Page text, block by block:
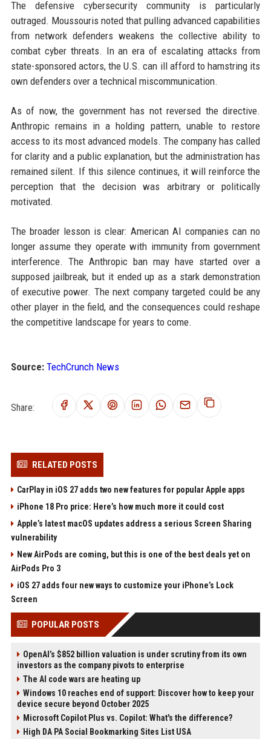
The defensive cybersecurity community is particularly
outraged. Moussouris noted that pulling advanced capabilities
from network defenders weakens the collective ability to
combat cyber threats. In an era of escalating attacks from
state-sponsored actors, the U.S. can ill afford to hamstring its
own defenders over a technical miscommunication.
As of now, the government has not reversed the directive.
Anthropic remains in a holding pattern, unable to restore
access to its most advanced models. The company has called
for clarity and a public explanation, but the administration has
remained silent. If this silence continues, it will reinforce the
perception that the decision was arbitrary or politically
motivated.
The broader lesson is clear: American AI companies can no
longer assume they operate with immunity from government
interference. The Anthropic ban may have started over a
supposed jailbreak, but it ended up as a stark demonstration
of executive power. The next company targeted could be any
other player in the field, and the consequences could reshape
the competitive landscape for years to come.
Source: TechCrunch News
Share:
RELATED POSTS
CarPlay in iOS 27 adds two new features for popular Apple apps
iPhone 18 Pro price: Here’s how much more it could cost
Apple’s latest macOS updates address a serious Screen Sharing
vulnerability
New AirPods are coming, but this is one of the best deals yet on
AirPods Pro 3
iOS 27 adds four new ways to customize your iPhone’s Lock
Screen
POPULAR POSTS
OpenAI’s $852 billion valuation is under scrutiny from its own
investors as the company pivots to enterprise
The AI code wars are heating up
Windows 10 reaches end of support: Discover how to keep your
device secure beyond October 2025
Microsoft Copilot Plus vs. Copilot: What's the difference?
High DA PA Social Bookmarking Sites List USA